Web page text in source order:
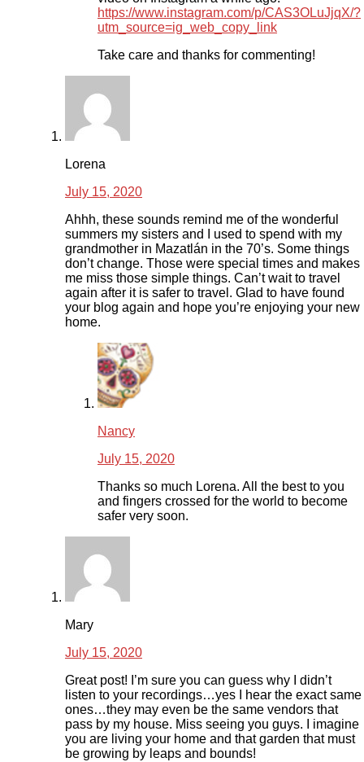
https://www.instagram.com/p/CAS3OLuJjqX/?
utm_source=ig_web_copy_link
Take care and thanks for commenting!
Lorena
July 15, 2020
Ahhh, these sounds remind me of the wonderful
summers my sisters and I used to spend with my
grandmother in Mazatlán in the 70’s. Some things
don’t change. Those were special times and makes
me miss those simple things. Can’t wait to travel
again after it is safer to travel. Glad to have found
your blog again and hope you’re enjoying your new
home.
Nancy
July 15, 2020
Thanks so much Lorena. All the best to you
and fingers crossed for the world to become
safer very soon.
Mary
July 15, 2020
Great post! I’m sure you can guess why I didn’t
listen to your recordings…yes I hear the exact same
ones…they may even be the same vendors that
pass by my house. Miss seeing you guys. I imagine
you are living your home and that garden that must
be growing by leaps and bounds!